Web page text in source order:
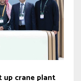
crane plant